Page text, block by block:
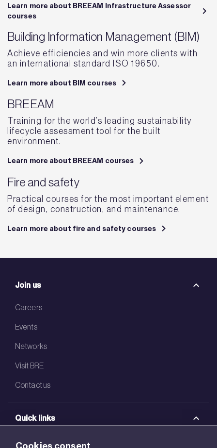
Learn more about BREEAM Infrastructure Assessor
courses
Building Information Management (BIM)
Achieve efficiencies and win more clients with
an international standard ISO 19650.
Learn more about BIM courses
BREEAM
Training for the world’s leading sustainability
lifecycle assessment tool for the built
environment.
Learn more about BREEAM courses
Fire and safety
Practical courses for the most important element
of design, construction, and maintenance.
Learn more about fire and safety courses
Join us
Careers
Events
Networks
Visit BRE
Contact us
Quick links
BRE Academy